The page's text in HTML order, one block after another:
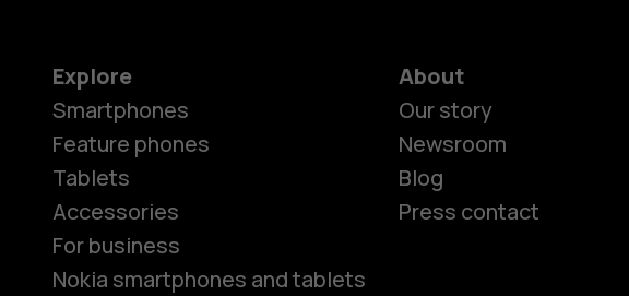
Explore
Smartphones
Feature phones
Tablets
Accessories
For business
Nokia smartphones and tablets
About
Our story
Newsroom
Blog
Press contact